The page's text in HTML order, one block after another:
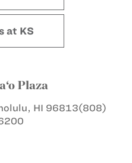
at KS
Plaza
HI 96813(808)